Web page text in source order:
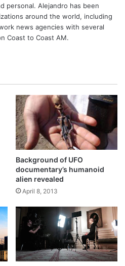
personal. Alejandro has been
around the world, including
news agencies with several
Coast to Coast AM.
Background of UFO
documentary’s humanoid
alien revealed
April 8, 2013